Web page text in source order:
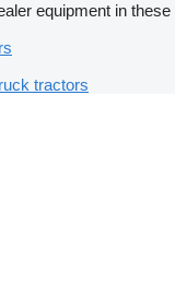
equipment in these
tractors